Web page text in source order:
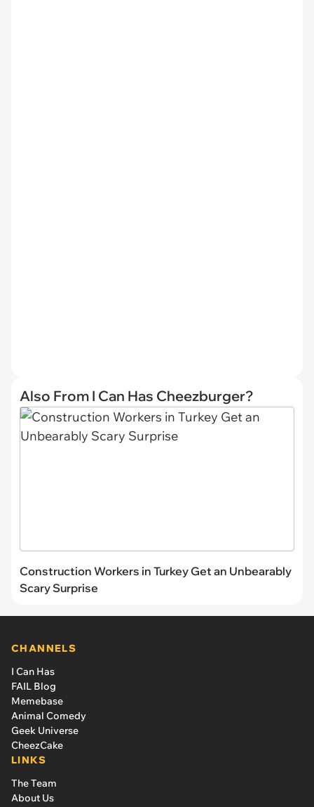
Also From I Can Has Cheezburger?
Construction Workers in Turkey Get an Unbearably
Scary Surprise
CHANNELS
I Can Has
FAIL Blog
Memebase
Animal Comedy
Geek Universe
CheezCake
LINKS
The Team
About Us